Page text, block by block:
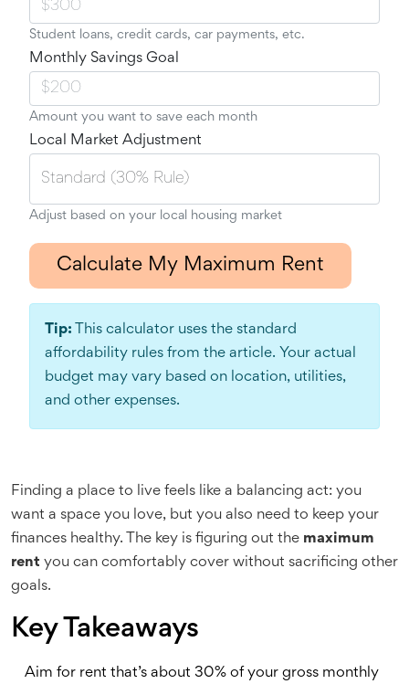
Student loans, credit cards, car payments, etc.
Monthly Savings Goal
Amount you want to save each month
Local Market Adjustment
Adjust based on your local housing market
Calculate My Maximum Rent
Tip: This calculator uses the standard
affordability rules from the article. Your actual
budget may vary based on location, utilities,
and other expenses.
Finding a place to live feels like a balancing act: you
want a space you love, but you also need to keep your
finances healthy. The key is figuring out the maximum
rent you can comfortably cover without sacrificing other
goals.
Key Takeaways
Aim for rent that’s about 30% of your gross monthly